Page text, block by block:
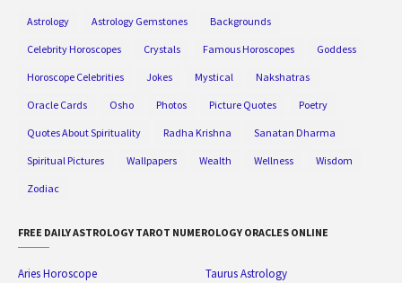
Astrology Astrology Gemstones Backgrounds
Celebrity Horoscopes Crystals Famous Horoscopes Goddess
Horoscope Celebrities Jokes Mystical Nakshatras
Oracle Cards Osho Photos Picture Quotes Poetry
Quotes About Spirituality Radha Krishna Sanatan Dharma
Spiritual Pictures Wallpapers Wealth Wellness Wisdom
Zodiac
FREE DAILY ASTROLOGY TAROT NUMEROLOGY ORACLES ONLINE
Aries Horoscope
Taurus Astrology